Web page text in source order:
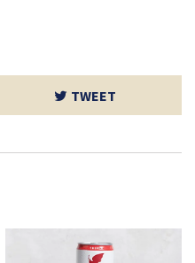
TWEET